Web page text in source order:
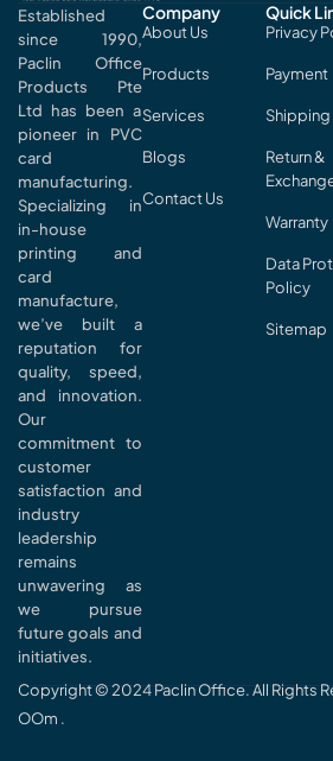
Established
since 1990,
Paclin Office
Products Pte
Ltd has been a
pioneer in PVC
card
manufacturing.
Specializing in
in-house
printing and
card
manufacture,
we’ve built a
reputation for
quality, speed,
and innovation.
Our
commitment to
customer
satisfaction and
industry
leadership
remains
unwavering as
we pursue
future goals and
initiatives.
Company
About Us
Products
Services
Blogs
Contact Us
Quick
Privacy
Payment
Shipping
Return &
Warranty
Data
Policy
Sitemap
Copyright © 2024 Paclin Office. All Rights
OOm .